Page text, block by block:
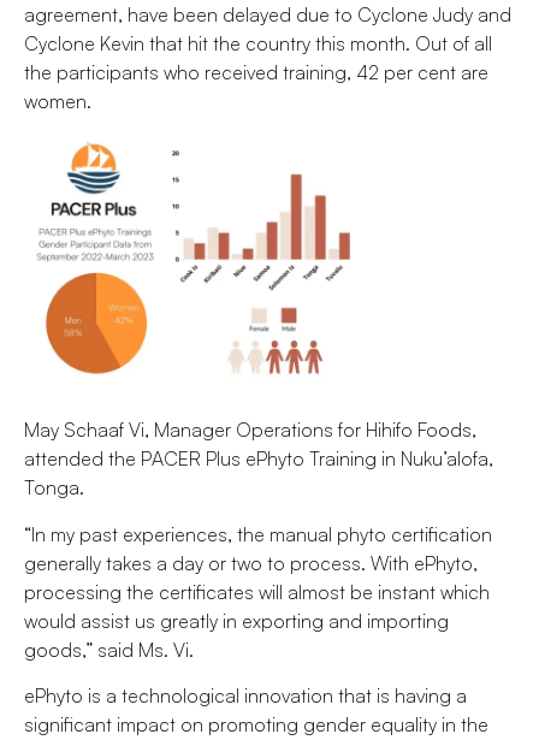
agreement, have been delayed due to Cyclone Judy and
Cyclone Kevin that hit the country this month. Out of all
the participants who received training, 42 per cent are
women.
May Schaaf Vi, Manager Operations for Hihifo Foods,
attended the PACER Plus ePhyto Training in Nuku’alofa,
Tonga.
“In my past experiences, the manual phyto certification
generally takes a day or two to process. With ePhyto,
processing the certificates will almost be instant which
would assist us greatly in exporting and importing
goods,” said Ms. Vi.
ePhyto is a technological innovation that is having a
significant impact on promoting gender equality in the